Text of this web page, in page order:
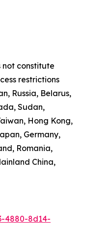
constitute
restrictions
Russia, Belarus,
Sudan,
Hong Kong,
Germany,
Romania,
China,
4880-8d14-